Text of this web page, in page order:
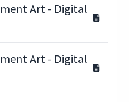
Art - Digital
Art - Digital